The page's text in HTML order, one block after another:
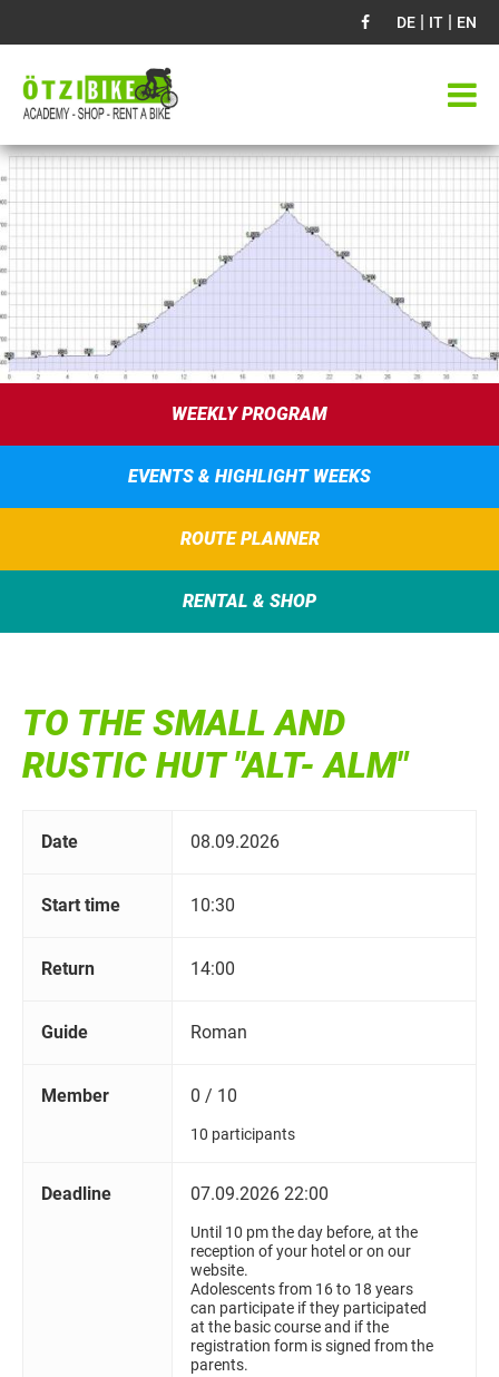
DE | IT | EN
WEEKLY PROGRAM
EVENTS & HIGHLIGHT WEEKS
ROUTE PLANNER
RENTAL & SHOP
TO THE SMALL AND
RUSTIC HUT "ALT- ALM"
Date 08.09.2026
Start time 10:30
Return 14:00
Guide Roman
Member 0 / 10
10 participants
Deadline 07.09.2026 22:00
Until 10 pm the day before, at the
reception of your hotel or on our
website.
Adolescents from 16 to 18 years
can participate if they participated
at the basic course and if the
registration form is signed from the
parents.